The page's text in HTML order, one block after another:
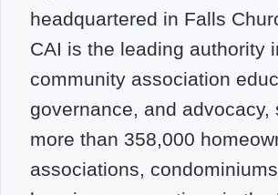
headquartered in Falls
CAI is the leading authority
community association
governance, and advocacy,
more than 358,000
associations,